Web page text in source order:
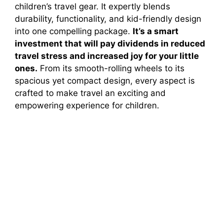
children’s travel gear. It expertly blends
durability, functionality, and kid-friendly design
into one compelling package. It’s a smart
investment that will pay dividends in reduced
travel stress and increased joy for your little
ones. From its smooth-rolling wheels to its
spacious yet compact design, every aspect is
crafted to make travel an exciting and
empowering experience for children.